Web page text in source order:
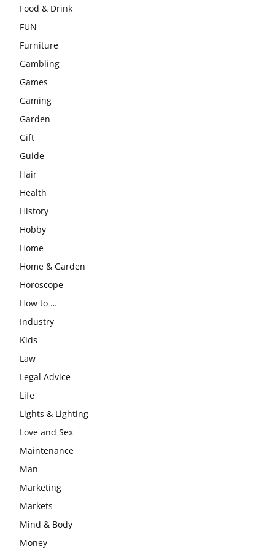
Food & Drink
FUN
Furniture
Gambling
Games
Gaming
Garden
Gift
Guide
Hair
Health
History
Hobby
Home
Home & Garden
Horoscope
How to …
Industry
Kids
Law
Legal Advice
Life
Lights & Lighting
Love and Sex
Maintenance
Man
Marketing
Markets
Mind & Body
Money